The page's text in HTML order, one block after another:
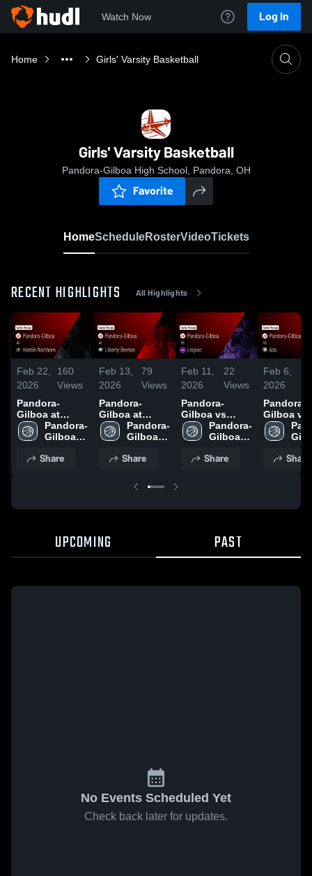
Watch Now Log In
Home Girls' Varsity Basketball
Girls' Varsity Basketball
Pandora-Gilboa High School, Pandora, OH
Favorite
HomeScheduleRosterVideoTickets
RECENT HIGHLIGHTS All Highlights
Feb 22,
2026
160
Views
Pandora-
Gilboa at
Hardin
Northern •
Feb 21, 2026
Pandora-
Gilboa
School
Share
Feb 13,
2026
79
Views
Pandora-
Gilboa at
Liberty Benton
• Game Recap
Pandora-
Gilboa
School
Share
Feb 11,
2026
22
Views
Pandora-
Gilboa vs
Leipsic • Game
Recap • Feb
Pandora-
Gilboa
School
Share
Feb 6,
2026
Pandora-
Gilboa vs Ada
• Game
• Feb 5,
Share
UPCOMING PAST
No Events Scheduled Yet
Check back later for updates.